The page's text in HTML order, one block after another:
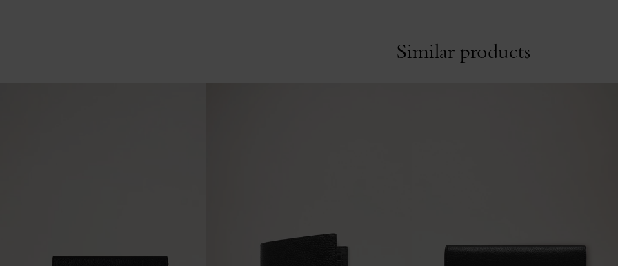
Similar products